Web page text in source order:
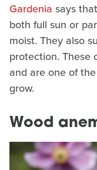
Gardenia says
both full sun or
moist. They also
protection. These
and are one of
grow.
Wood